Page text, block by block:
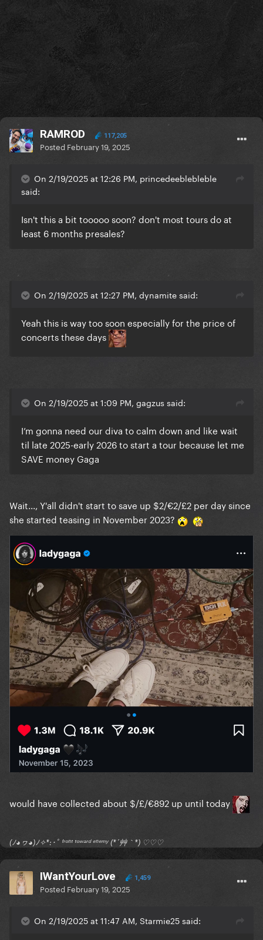
RAMROD 117,205
Posted February 19, 2025
On 2/19/2025 at 12:26 PM, princedeeblebleble
said:
Isn't this a bit tooooo soon? don't most tours do at
least 6 months presales?
On 2/19/2025 at 12:27 PM, dynamite said:
Yeah this is way too soon especially for the price of
concerts these days
On 2/19/2025 at 1:09 PM, gagzus said:
I’m gonna need our diva to calm down and like wait
til late 2025-early 2026 to start a tour because let me
SAVE money Gaga
Wait..., Y'all didn't start to save up $2/€2/£2 per day since
she started teasing in November 2023?
would have collected about $/£/€892 up until today
(ﾉ◕ヮ◕)ﾉ✧*:･ﾟ ᶠʳᵒⁿᵗ ᵗᵒʷᵃʳᵈ ᵉⁿᵉᵐʸ (*´艸｀*) ♡♡♡
IWantYourLove 1,459
Posted February 19, 2025
On 2/19/2025 at 11:47 AM, Starmie25 said: